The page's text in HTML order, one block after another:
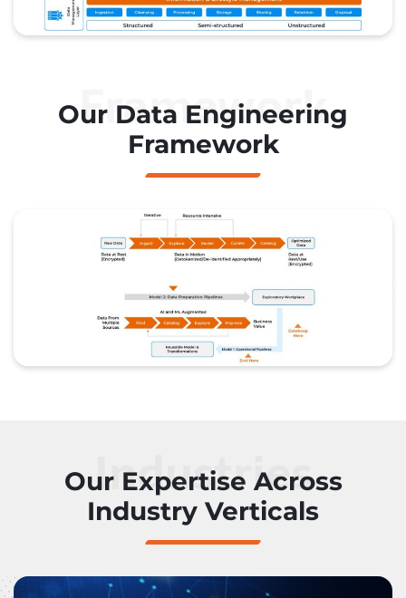
Framework
Our Data Engineering
Framework
Industries
Our Expertise Across
Industry Verticals